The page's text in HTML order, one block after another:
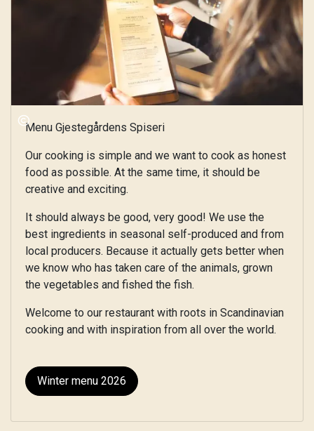
Menu Gjestegårdens Spiseri
Our cooking is simple and we want to cook as honest
food as possible. At the same time, it should be
creative and exciting.
It should always be good, very good! We use the
best ingredients in seasonal self-produced and from
local producers. Because it actually gets better when
we know who has taken care of the animals, grown
the vegetables and fished the fish.
Welcome to our restaurant with roots in Scandinavian
cooking and with inspiration from all over the world.
Winter menu 2026